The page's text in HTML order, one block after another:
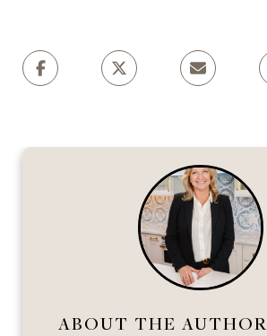
ABOUT THE AUTHOR